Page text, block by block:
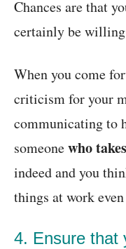
Chances are that
certainly be
When you come
criticism for your
communicating to
someonewho
indeed and you
things at work
4. Ensure that